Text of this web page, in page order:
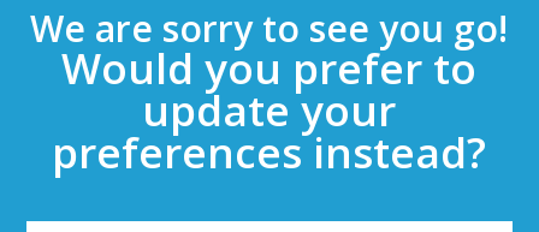
We are sorry to see you go!
Would you prefer to
update your
preferences instead?